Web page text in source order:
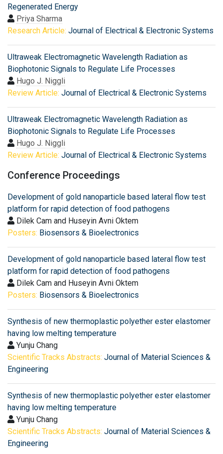
Regenerated Energy
Priya Sharma
Research Article: Journal of Electrical & Electronic Systems
Ultraweak Electromagnetic Wavelength Radiation as
Biophotonic Signals to Regulate Life Processes
Hugo J. Niggli
Review Article: Journal of Electrical & Electronic Systems
Ultraweak Electromagnetic Wavelength Radiation as
Biophotonic Signals to Regulate Life Processes
Hugo J. Niggli
Review Article: Journal of Electrical & Electronic Systems
Conference Proceedings
Development of gold nanoparticle based lateral flow test
platform for rapid detection of food pathogens
Dilek Cam and Huseyin Avni Oktem
Posters: Biosensors & Bioelectronics
Development of gold nanoparticle based lateral flow test
platform for rapid detection of food pathogens
Dilek Cam and Huseyin Avni Oktem
Posters: Biosensors & Bioelectronics
Synthesis of new thermoplastic polyether ester elastomer
having low melting temperature
Yunju Chang
Scientific Tracks Abstracts: Journal of Material Sciences &
Engineering
Synthesis of new thermoplastic polyether ester elastomer
having low melting temperature
Yunju Chang
Scientific Tracks Abstracts: Journal of Material Sciences &
Engineering